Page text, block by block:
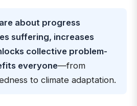
about progress
suffering, increases
collective problem-
everyone—from
to climate adaptation.